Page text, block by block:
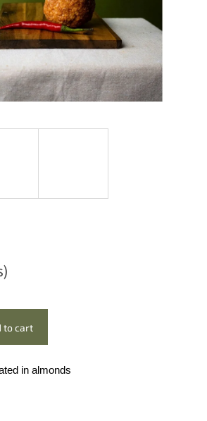
to cart
in almonds